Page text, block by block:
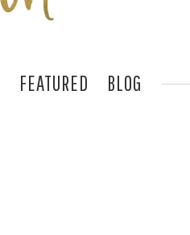
FEATURED BLOG